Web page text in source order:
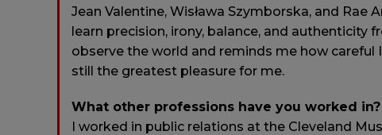
Jean Valentine, Wisława Szymborska, and
learn precision, irony, balance, and authenticity
observe the world and reminds me how
still the greatest pleasure for me.
What other professions have you worked in?
I worked in public relations at the Cleveland